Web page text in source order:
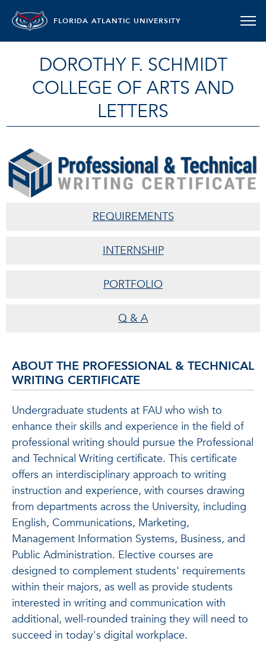
FLORIDA ATLANTIC UNIVERSITY
DOROTHY F. SCHMIDT
COLLEGE OF ARTS AND
LETTERS
PROFESSIONAL TECHNICAL
REQUIREMENTS
INTERNSHIP
PORTFOLIO
Q & A
ABOUT THE PROFESSIONAL & TECHNICAL
WRITING CERTIFICATE
Undergraduate students at FAU who wish to
enhance their skills and experience in the field of
professional writing should pursue the Professional
and Technical Writing certificate. This certificate
offers an interdisciplinary approach to writing
instruction and experience, with courses drawing
from departments across the University, including
English, Communications, Marketing,
Management Information Systems, Business, and
Public Administration. Elective courses are
designed to complement students' requirements
within their majors, as well as provide students
interested in writing and communication with
additional, well-rounded training they will need to
succeed in today's digital workplace.